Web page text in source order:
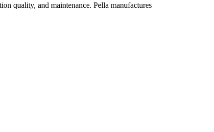
quality, and maintenance. Pella manufactures